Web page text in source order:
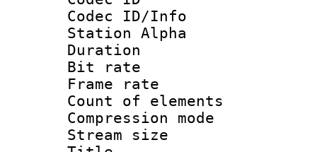
Codec ID/Info
Station Alpha
Duration :
Bit rate :
Frame rate
Count of
Compression
Stream size